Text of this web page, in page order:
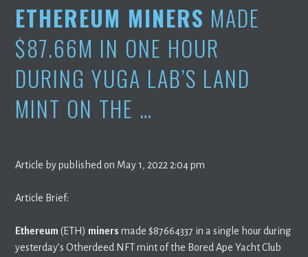
ETHEREUM MINERS MADE
$87.66M IN ONE HOUR
DURING YUGA LAB’S LAND
MINT ON THE …
Article by published on May 1, 2022 2:04 pm
Article Brief:
Ethereum (ETH) miners made $87664337 in a single hour during
yesterday’s Otherdeed NFT mint of the Bored Ape Yacht Club